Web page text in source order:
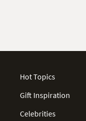
Hot Topics
Gift Inspiration
Celebrities